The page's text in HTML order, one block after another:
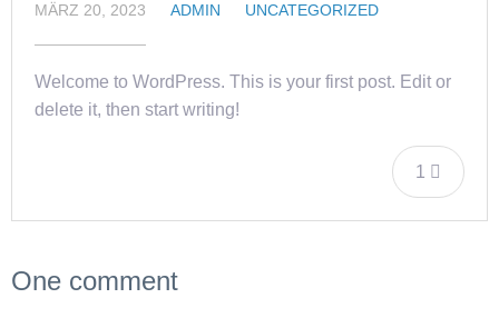
MÄRZ 20, 2023 ADMIN UNCATEGORIZED
Welcome to WordPress. This is your first post. Edit or
delete it, then start writing!
1
One comment